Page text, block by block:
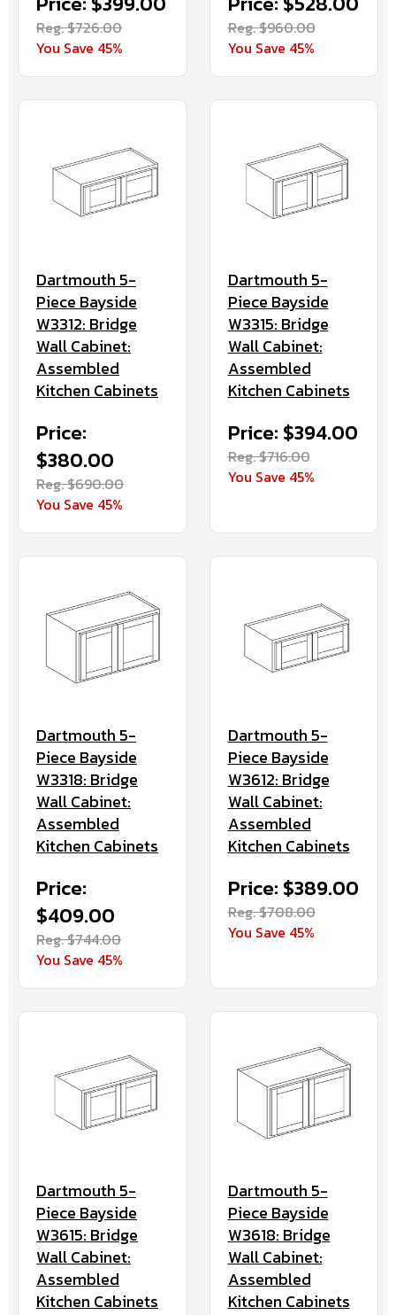
Reg. $726.00
You Save 45%
Reg. $960.00
You Save 45%
Dartmouth 5-
Piece Bayside
W3312: Bridge
Wall Cabinet:
Assembled
Kitchen Cabinets
Price:
$380.00
Reg. $690.00
You Save 45%
Dartmouth 5-
Piece Bayside
W3315: Bridge
Wall Cabinet:
Assembled
Kitchen Cabinets
Price: $394.00
Reg. $716.00
You Save 45%
Dartmouth 5-
Piece Bayside
W3318: Bridge
Wall Cabinet:
Assembled
Kitchen Cabinets
Price:
$409.00
Reg. $744.00
You Save 45%
Dartmouth 5-
Piece Bayside
W3612: Bridge
Wall Cabinet:
Assembled
Kitchen Cabinets
Price: $389.00
Reg. $708.00
You Save 45%
Dartmouth 5-
Piece Bayside
W3615: Bridge
Wall Cabinet:
Assembled
Kitchen Cabinets
Dartmouth 5-
Piece Bayside
W3618: Bridge
Wall Cabinet:
Assembled
Kitchen Cabinets